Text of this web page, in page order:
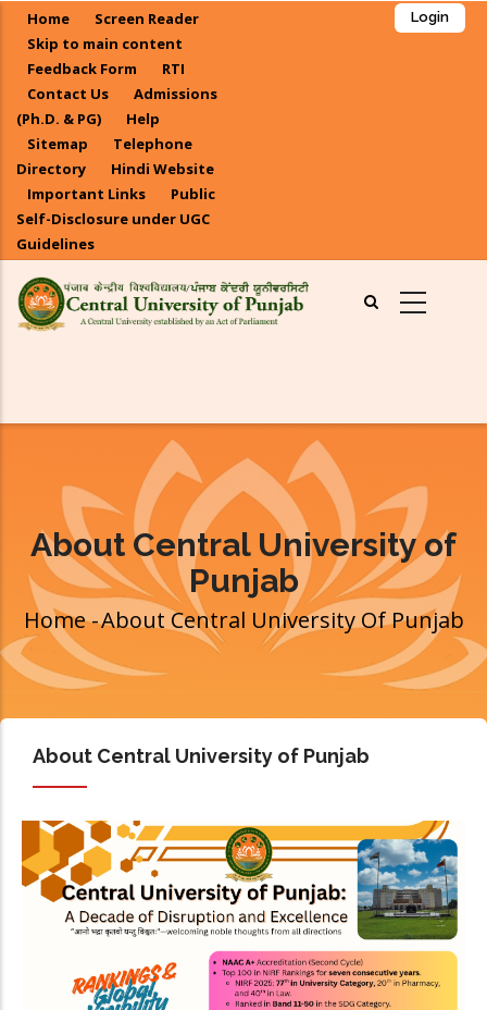
main
content
Home
Screen Reader
Skip to main content
Feedback Form
RTI
Contact Us
Admissions
(Ph.D. & PG)
Help
Sitemap
Telephone
Directory
Hindi Website
Important Links
Public
Self-Disclosure under UGC
Guidelines
Login
About Central University of
Punjab
Breadcrumb
Home-About Central University Of Punjab
About Central University of Punjab